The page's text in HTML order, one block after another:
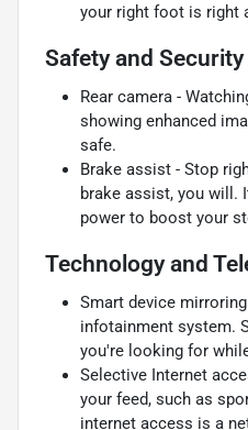
your right foot is right
Safety and Security
Rear camera -
showing enhanced
safe.
Brake assist - Stop
brake assist, you will.
power to boost your
Technology and
Smart device
infotainment system.
you're looking for
Selective Internet
your feed, such as
internet access is a